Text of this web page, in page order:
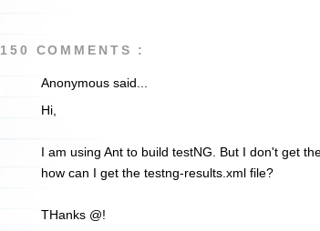
150 COMMENTS :
Anonymous said...
Hi,
I am using Ant to build testNG. But I don't get
how can I get the testng-results.xml file?
THanks @!